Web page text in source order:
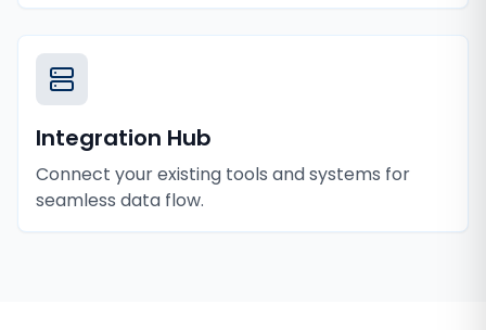
Integration Hub
Connect your existing tools and systems for
seamless data flow.